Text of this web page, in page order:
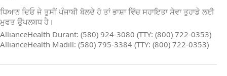
ਧਿਆਨ ਦਿਓ ਜੇ ਤੁਸੀਂ ਪੰਜਾਬੀ ਬੋਲਦੇ ਹੋ ਤਾਂ ਭਾਸ਼ਾ ਵਿੱਚ ਸਹਾਇਤਾ ਸੇਵਾ ਤੁਹਾਡੇ ਲਈ
ਮੁਫਤ ਉਪਲਬਧ ਹੈ।
AllianceHealth Durant: (580) 924-3080 (TTY: (800) 722-0353)
AllianceHealth Madill: (580) 795-3384 (TTY: (800) 722-0353)